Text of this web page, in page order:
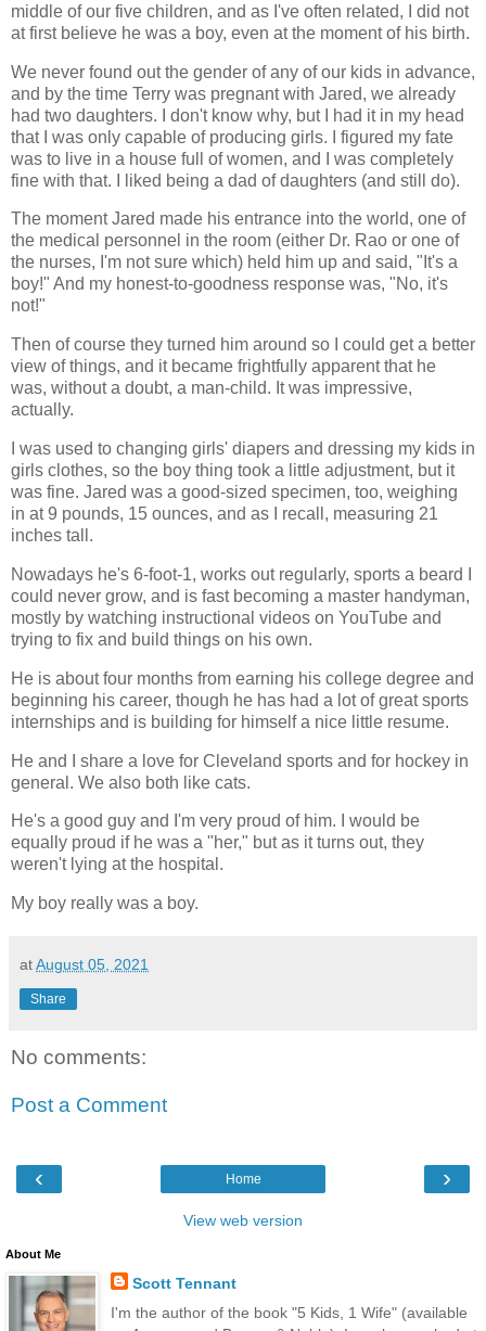
middle of our five children, and as I've often related, I did not
at first believe he was a boy, even at the moment of his birth.
We never found out the gender of any of our kids in advance,
and by the time Terry was pregnant with Jared, we already
had two daughters. I don't know why, but I had it in my head
that I was only capable of producing girls. I figured my fate
was to live in a house full of women, and I was completely
fine with that. I liked being a dad of daughters (and still do).
The moment Jared made his entrance into the world, one of
the medical personnel in the room (either Dr. Rao or one of
the nurses, I'm not sure which) held him up and said, "It's a
boy!" And my honest-to-goodness response was, "No, it's
not!"
Then of course they turned him around so I could get a better
view of things, and it became frightfully apparent that he
was, without a doubt, a man-child. It was impressive,
actually.
I was used to changing girls' diapers and dressing my kids in
girls clothes, so the boy thing took a little adjustment, but it
was fine. Jared was a good-sized specimen, too, weighing
in at 9 pounds, 15 ounces, and as I recall, measuring 21
inches tall.
Nowadays he's 6-foot-1, works out regularly, sports a beard I
could never grow, and is fast becoming a master handyman,
mostly by watching instructional videos on YouTube and
trying to fix and build things on his own.
He is about four months from earning his college degree and
beginning his career, though he has had a lot of great sports
internships and is building for himself a nice little resume.
He and I share a love for Cleveland sports and for hockey in
general. We also both like cats.
He's a good guy and I'm very proud of him. I would be
equally proud if he was a "her," but as it turns out, they
weren't lying at the hospital.
My boy really was a boy.
atAugust 05, 2021
Share
No comments:
Post a Comment
‹ ›
Home
View web version
About Me
Scott Tennant
I'm the author of the book "5 Kids, 1 Wife" (available